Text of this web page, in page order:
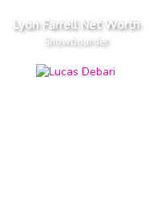
Lyon Farrell Net Worth
Snowboarder